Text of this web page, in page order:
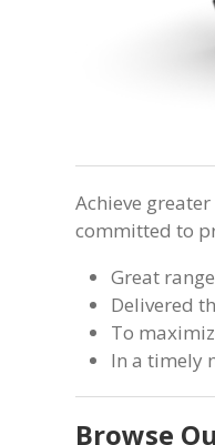
Achieve
committed to
Great
Delivered
To
In a timely
Browse